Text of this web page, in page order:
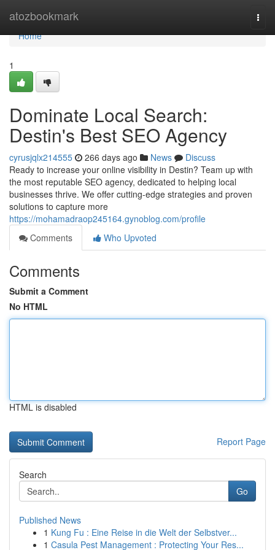
atozbookmark
Home
Home
1
Dominate Local Search:
Destin's Best SEO Agency
cyrusjqlx214555 266 days ago News
Discuss
Ready to increase your online visibility in Destin? Team up with
the most reputable SEO agency, dedicated to helping local
businesses thrive. We offer cutting-edge strategies and proven
solutions to capture more
https://mohamadraop245164.gynoblog.com/profile
Comments
Who Upvoted
Comments
Submit a Comment
No HTML
HTML is disabled
Report Page
Search
Go
Published News
1 Kung Fu : Eine Reise in die Welt der Selbstver...
1 Casula Pest Management : Protecting Your Res...